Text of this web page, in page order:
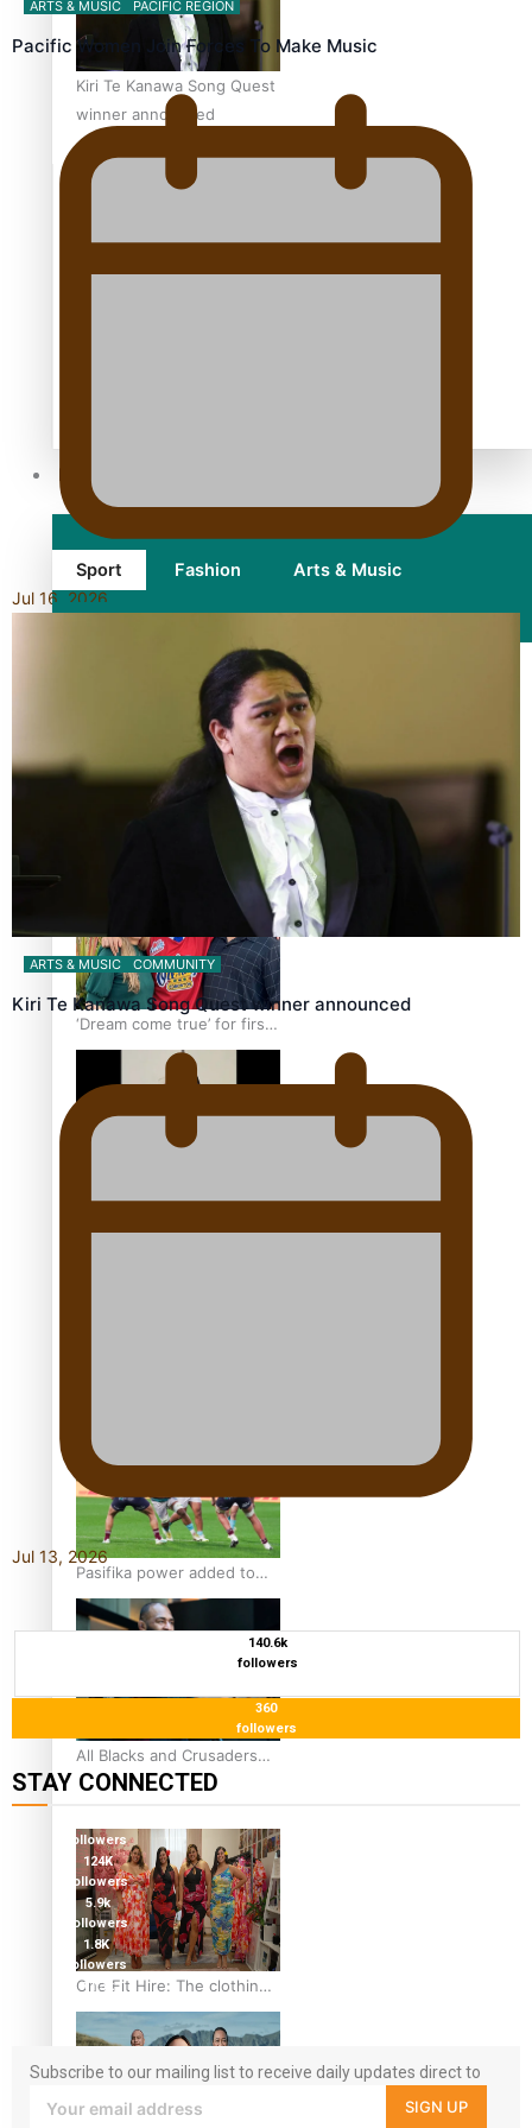
Kiri Te Kanawa Song Quest
winner announced
10 years
30 Days With Bretman Rock
Sport Fashion Arts & Music
Growing the Gridiron Game
‘Dream come true’ for first
Samoan drafted into
world’s best Ice Hockey
league
Glasgow Commonwealth
Games: Gold for Samoa’s
second bronze, adding to
Pacific medal tally
Pasifika power added to
44-strong All Blacks squad
to South Africa
All Blacks and Crusaders
prop helps to lift the off-
One Fit Hire: The clothing
rental that celebrates
‘beautiful bodies, beautiful
minds’
ARTS & MUSIC PACIFIC REGION
Pacific Women Join Forces To Make Music
Jul 16, 2026
ARTS & MUSIC COMMUNITY
Kiri Te Kanawa Song Quest winner announced
Jul 13, 2026
140.6k
followers
360
followers
STAY CONNECTED
followers
124K
followers
5.9k
followers
1.8K
followers
11.3k
Subscribe to our mailing list to receive daily updates direct to
your inbox!
SIGN UP